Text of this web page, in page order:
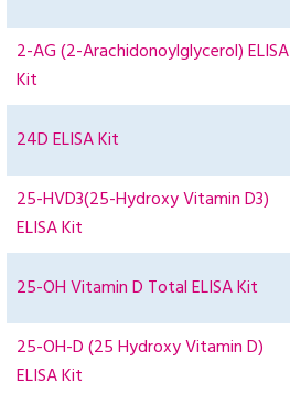
2-AG (2-Arachidonoylglycerol) ELISA
Kit
24D ELISA Kit
25-HVD3(25-Hydroxy Vitamin D3)
ELISA Kit
25-OH Vitamin D Total ELISA Kit
25-OH-D (25 Hydroxy Vitamin D)
ELISA Kit